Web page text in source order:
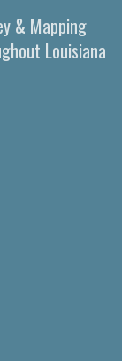
& Mapping
Louisiana